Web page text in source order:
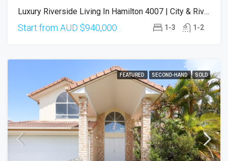
Luxury Riverside Living In Hamilton 4007 | City & River Views (Completion Q3 2027)
Start from AUD $940,000 1-3 1-2
FEATURED SECOND-HAND SOLD